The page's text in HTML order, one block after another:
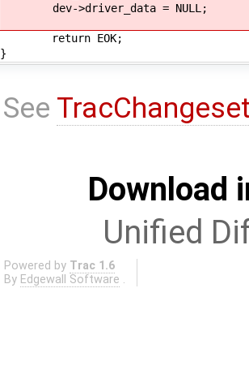
dev->driver_data = NULL;
return EOK;
}
See
Download
Unified
Powered by Trac 1.6
By Edgewall Software .